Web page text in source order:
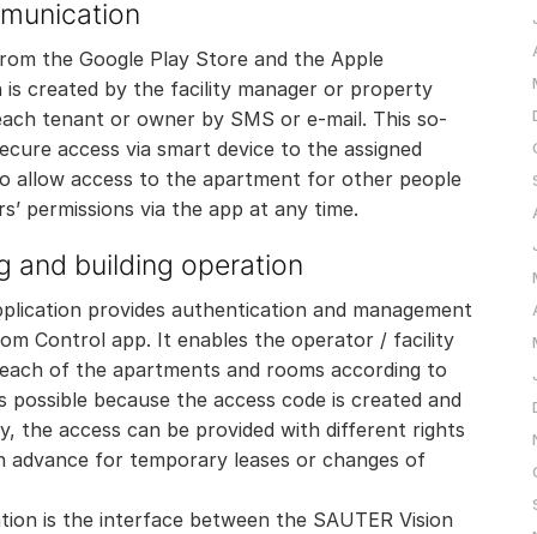
the Google Play Store and the Apple
is created by the facility manager or property
tenant or owner by SMS or e-mail. This so-
access via smart device to the assigned
allow access to the apartment for other people
permissions via the app at any time.
and building operation
provides authentication and management
Control app. It enables the operator / facility
of the apartments and rooms according to
because the access code is created and
the access can be provided with different rights
for temporary leases or changes of
is the interface between the SAUTER Vision